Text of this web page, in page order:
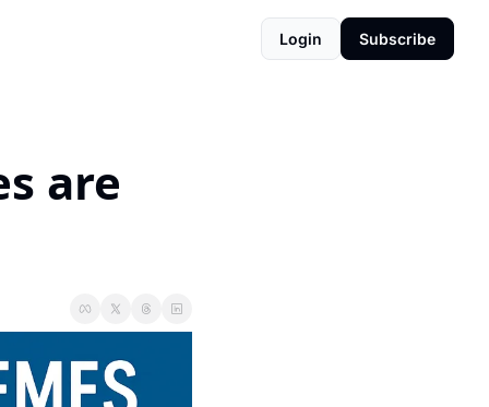
Login Subscribe
are